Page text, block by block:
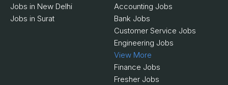
Jobs in New Delhi
Jobs in Surat
Accounting Jobs
Bank Jobs
Customer Service Jobs
Engineering Jobs
View More
Finance Jobs
Fresher Jobs